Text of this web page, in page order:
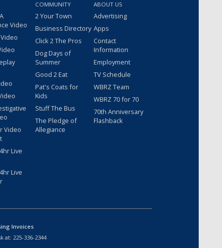
Video
Video
Live
Live
COMMUNITY
2 Your Town
Business Directory
Click 2 The Pros
Dog Days of
Summer
Good 2 Eat
Pat's Coats for
Kids
Stuff The Bus
The Pledge of
Allegiance
ABOUT US
Advertising
Apps
Contact
Information
Employment
TV Schedule
WBRZ Team
WBRZ 70 for 70
70th Anniversary
Flashback
Invoices
at: 225-336-2344